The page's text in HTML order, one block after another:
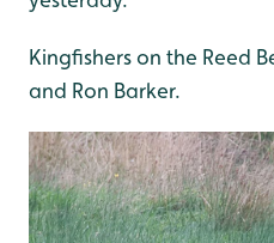
Kingfishers on the Reed
and Ron Barker.